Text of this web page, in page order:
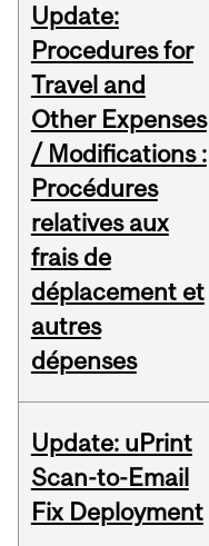
Update:
Procedures for
Travel and
Other Expenses
/ Modifications :
Procédures
relatives aux
frais de
déplacement et
autres
dépenses
Update: uPrint
Scan-to-Email
Fix Deployment